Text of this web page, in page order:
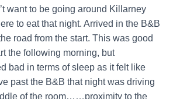
want to be going around Killarney
to eat that night. Arrived in the B&B
road from the start. This was good
the following morning, but
bad in terms of sleep as it felt like
past the B&B that night was driving
of the room……proximity to the